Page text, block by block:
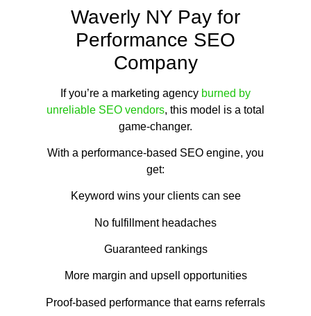
Waverly NY Pay for
Performance SEO
Company
If you’re a marketing agency burned by
unreliable SEO vendors, this model is a total
game-changer.
With a performance-based SEO engine, you
get:
Keyword wins your clients can see
No fulfillment headaches
Guaranteed rankings
More margin and upsell opportunities
Proof-based performance that earns referrals